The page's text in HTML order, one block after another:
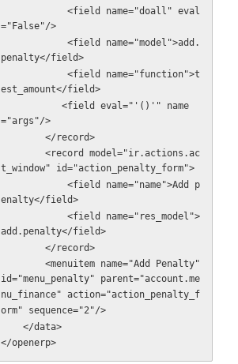
="False"/>
penalty</field>
est_amount</field>
="args"/>
        </record>
<record model="ir.actions.ac
t_window" id="action_penalty_form">
<field name="name">Add p
enalty</field>
<field name="res_model">
add.penalty</field>
</record>
<menuitem name="Add Penalty"
id="menu_penalty" parent="account.me
nu_finance" action="action_penalty_f
orm" sequence="2"/>
</data>
</openerp>